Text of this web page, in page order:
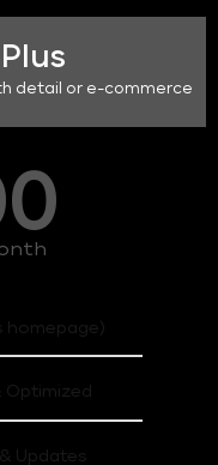
detail or e-commerce
homepage)
Optimized
Updates